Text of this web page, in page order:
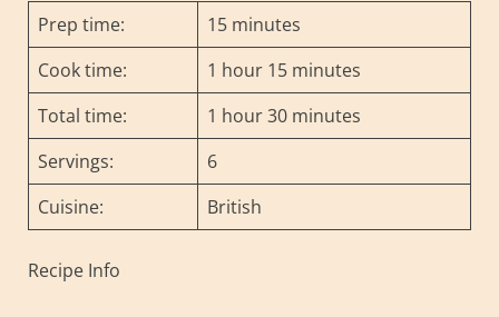
Prep time:
15 minutes
Cook time:
1 hour 15 minutes
Total time:
1 hour 30 minutes
Servings:
6
Cuisine:
British
Recipe Info